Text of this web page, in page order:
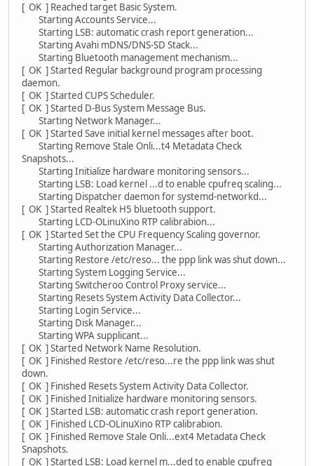
[ OK ] Reached target Basic System.
Starting Accounts Service...
Starting LSB: automatic crash report generation...
Starting Avahi mDNS/DNS-SD Stack...
Starting Bluetooth management mechanism...
[ OK ] Started Regular background program processing
daemon.
[ OK ] Started CUPS Scheduler.
[ OK ] Started D-Bus System Message Bus.
Starting Network Manager...
[ OK ] Started Save initial kernel messages after boot.
Starting Remove Stale Onli...t4 Metadata Check
Snapshots...
Starting Initialize hardware monitoring sensors...
Starting LSB: Load kernel ...d to enable cpufreq scaling...
Starting Dispatcher daemon for systemd-networkd...
[ OK ] Started Realtek H5 bluetooth support.
Starting LCD-OLinuXino RTP calibrabion...
[ OK ] Started Set the CPU Frequency Scaling governor.
Starting Authorization Manager...
Starting Restore /etc/reso... the ppp link was shut down...
Starting System Logging Service...
Starting Switcheroo Control Proxy service...
Starting Resets System Activity Data Collector...
Starting Login Service...
Starting Disk Manager...
Starting WPA supplicant...
[ OK ] Started Network Name Resolution.
[ OK ] Finished Restore /etc/reso...re the ppp link was shut
down.
[ OK ] Finished Resets System Activity Data Collector.
[ OK ] Finished Initialize hardware monitoring sensors.
[ OK ] Started LSB: automatic crash report generation.
[ OK ] Finished LCD-OLinuXino RTP calibrabion.
[ OK ] Finished Remove Stale Onli...ext4 Metadata Check
Snapshots.
[ OK ] Started LSB: Load kernel m...ded to enable cpufreq